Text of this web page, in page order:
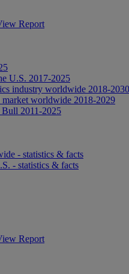
Report
U.S. 2017-2025
industry worldwide 2018-2030
market worldwide 2018-2029
2011-2025
- statistics & facts
- statistics & facts
Report